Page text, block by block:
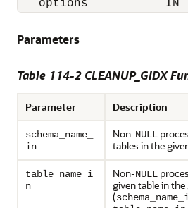
options           IN
Parameters
Table 114-2 CLEANUP_GIDX
Parameter Description
schema_name_
in
Non-NULL
tables in the
table_name_i
n
Non-NULL
given table in
(